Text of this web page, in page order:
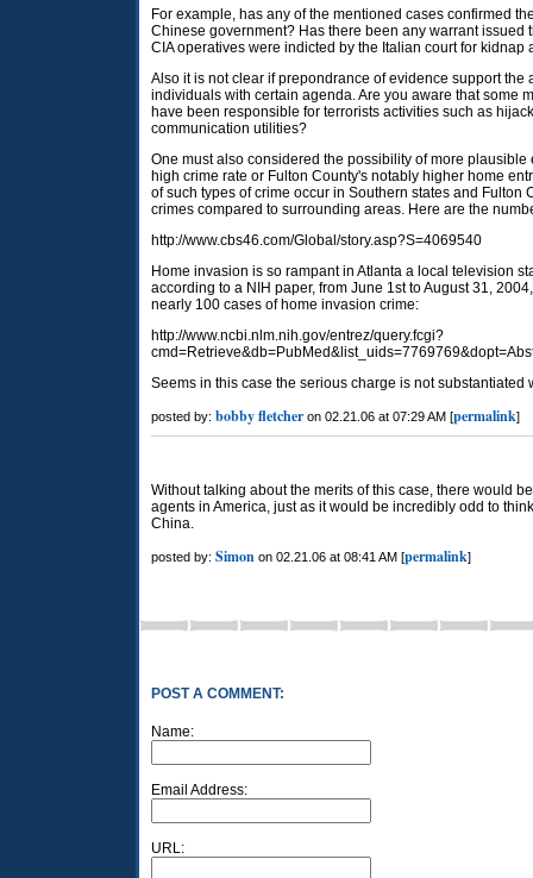
For example, has any of the mentioned cases confirmed
Chinese government? Has there been any warrant issued
CIA operatives were indicted by the Italian court for kidnap
Also it is not clear if prepondrance of evidence support the
individuals with certain agenda. Are you aware that some
have been responsible for terrorists activities such as
communication utilities?
One must also considered the possibility of more
high crime rate or Fulton County's notably higher home
of such types of crime occur in Southern states and Fulton
crimes compared to surrounding areas. Here are the
http://www.cbs46.com/Global/story.asp?S=4069540
Home invasion is so rampant in Atlanta a local television
according to a NIH paper, from June 1st to August 31,
nearly 100 cases of home invasion crime:
http://www.ncbi.nlm.nih.gov/entrez/query.fcgi?
Seems in this case the serious charge is not substantiated
posted by: bobby fletcher on 02.21.06 at 07:29 AM [permalink]
Without talking about the merits of this case, there would
agents in America, just as it would be incredibly odd to
China.
posted by: Simon on 02.21.06 at 08:41 AM [permalink]
POST A COMMENT:
Name:
Email Address:
URL: